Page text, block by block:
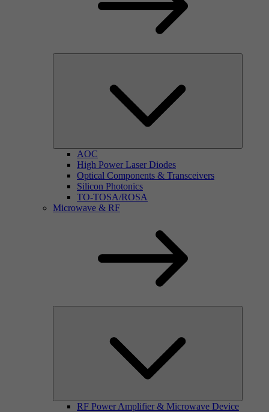
AOC
High Power Laser Diodes
Optical Components & Transceivers
Silicon Photonics
TO-TOSA/ROSA
Microwave & RF
RF Power Amplifier & Microwave Device